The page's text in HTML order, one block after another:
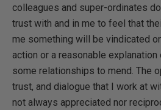
colleagues and super-ordinates
trust with and in me to feel that
me something will be vindicated
action or a reasonable explanation
some relationships to mend. The
trust, and dialogue that I work at
not always appreciated nor